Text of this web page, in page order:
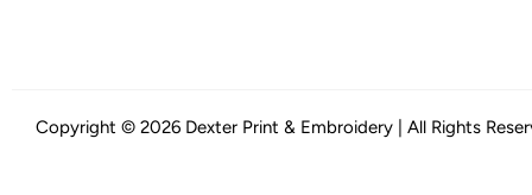
Copyright © 2026 Dexter Print & Embroidery | All Rights